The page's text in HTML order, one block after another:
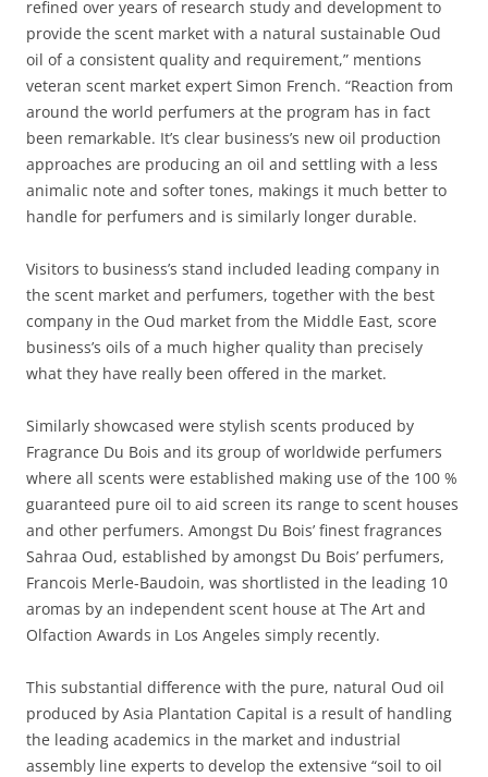
refined over years of research study and development to
provide the scent market with a natural sustainable Oud
oil of a consistent quality and requirement,” mentions
veteran scent market expert Simon French. “Reaction from
around the world perfumers at the program has in fact
been remarkable. It’s clear business’s new oil production
approaches are producing an oil and settling with a less
animalic note and softer tones, makings it much better to
handle for perfumers and is similarly longer durable.
Visitors to business’s stand included leading company in
the scent market and perfumers, together with the best
company in the Oud market from the Middle East, score
business’s oils of a much higher quality than precisely
what they have really been offered in the market.
Similarly showcased were stylish scents produced by
Fragrance Du Bois and its group of worldwide perfumers
where all scents were established making use of the 100 %
guaranteed pure oil to aid screen its range to scent houses
and other perfumers. Amongst Du Bois’ finest fragrances
Sahraa Oud, established by amongst Du Bois’ perfumers,
Francois Merle-Baudoin, was shortlisted in the leading 10
aromas by an independent scent house at The Art and
Olfaction Awards in Los Angeles simply recently.
This substantial difference with the pure, natural Oud oil
produced by Asia Plantation Capital is a result of handling
the leading academics in the market and industrial
assembly line experts to develop the extensive “soil to oil